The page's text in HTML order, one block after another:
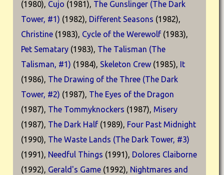
(1980), Cujo (1981), The Gunslinger (The Dark
Tower, #1) (1982), Different Seasons (1982),
Christine (1983), Cycle of the Werewolf (1983),
Pet Sematary (1983), The Talisman (The
Talisman, #1) (1984), Skeleton Crew (1985), It
(1986), The Drawing of the Three (The Dark
Tower, #2) (1987), The Eyes of the Dragon
(1987), The Tommyknockers (1987), Misery
(1987), The Dark Half (1989), Four Past Midnight
(1990), The Waste Lands (The Dark Tower, #3)
(1991), Needful Things (1991), Dolores Claiborne
(1992), Gerald's Game (1992), Nightmares and